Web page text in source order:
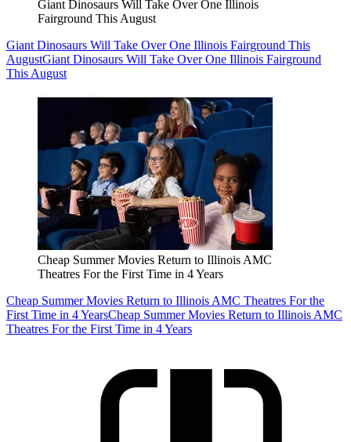
Giant Dinosaurs Will Take Over One Illinois
Fairground This August
Giant Dinosaurs Will Take Over One Illinois Fairground This
AugustGiant Dinosaurs Will Take Over One Illinois Fairground
This August
Cheap Summer Movies Return to Illinois AMC
Theatres For the First Time in 4 Years
Cheap Summer Movies Return to Illinois AMC Theatres For the
First Time in 4 YearsCheap Summer Movies Return to Illinois AMC
Theatres For the First Time in 4 Years